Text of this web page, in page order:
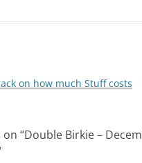
on how much Stuff costs
“Double Birkie –